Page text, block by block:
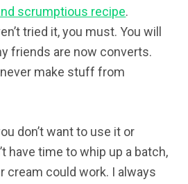
scrumptious recipe.
tried it, you must. You will
friends are now converts.
make stuff from
don’t want to use it or
have time to whip up a batch,
cream could work. I always